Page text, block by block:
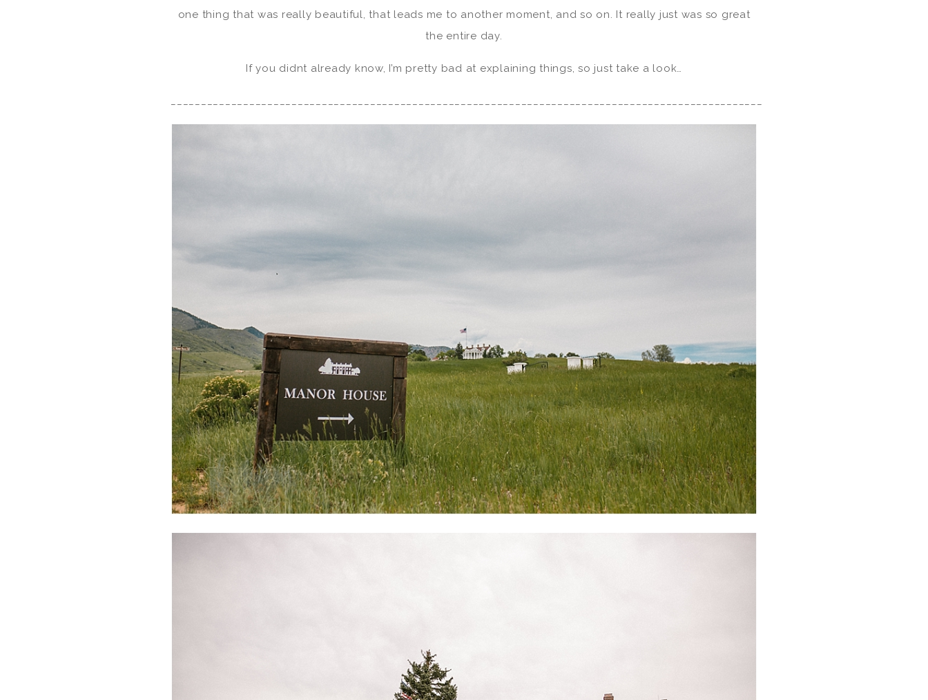
one thing that was really beautiful, that leads me to another moment, and so on. It really just was so great
the entire day.
If you didnt already know, I’m pretty bad at explaining things, so just take a look…